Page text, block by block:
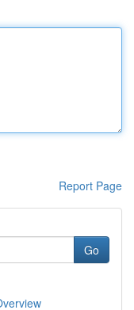
Report Page
Go